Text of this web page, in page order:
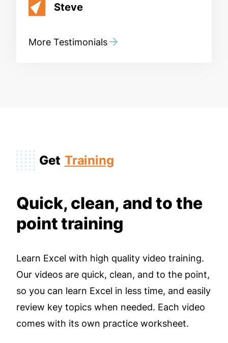
Steve
More Testimonials
Get Training
Quick, clean, and to the
point training
Learn Excel with high quality video training.
Our videos are quick, clean, and to the point,
so you can learn Excel in less time, and easily
review key topics when needed. Each video
comes with its own practice worksheet.